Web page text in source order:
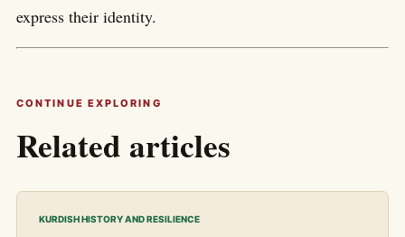
express their identity.
CONTINUE EXPLORING
Related articles
KURDISH HISTORY AND RESILIENCE